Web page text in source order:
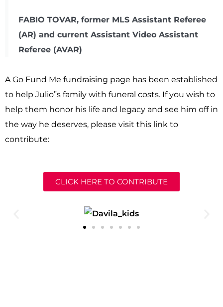
FABIO TOVAR, former MLS Assistant Referee
(AR) and current Assistant Video Assistant
Referee (AVAR)
A Go Fund Me fundraising page has been established
to help Julio”s family with funeral costs. If you wish to
help them honor his life and legacy and see him off in
the way he deserves, please visit this link to
contribute:
CLICK HERE TO CONTRIBUTE